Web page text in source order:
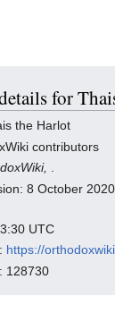
for
the Harlot
contributors
.
8 October
UTC
https://
128730